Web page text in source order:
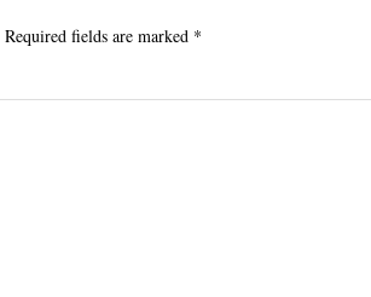
Required fields are marked *